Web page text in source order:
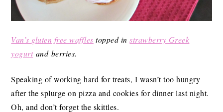
Van’s gluten free waffles topped instrawberry Greek
yogurtand berries.
Speaking of working hard for treats, I wasn’t too hungry
after the splurge on pizza and cookies for dinner last night.
Oh, and don’t forget the skittles.